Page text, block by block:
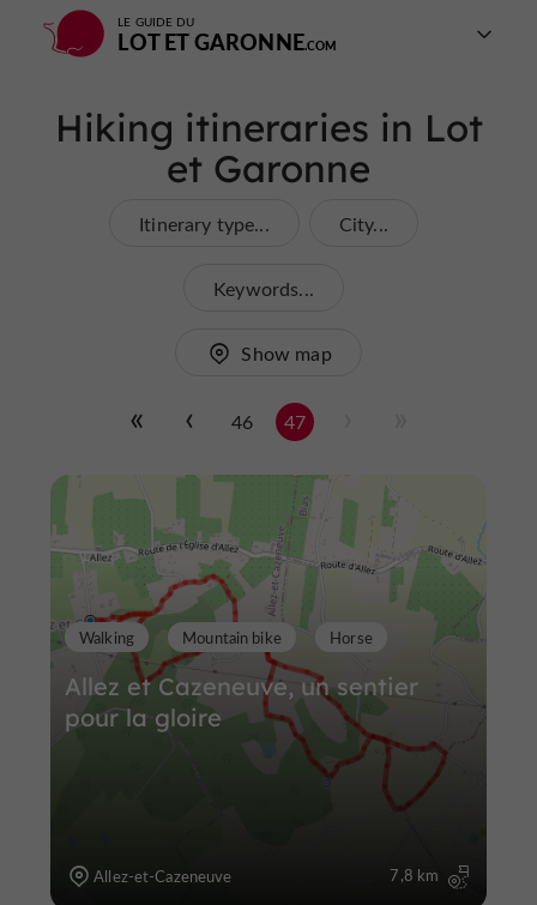
LE GUIDE DU
LOT ET GARONNE
Hiking itineraries in Lot
et Garonne
Itinerary type... City...
Keywords...
Show map
46 47
Allez et Cazeneuve, un sentier
pour la gloire
Walking Mountain bike Horse
Allez-et-Cazeneuve 7,8 km